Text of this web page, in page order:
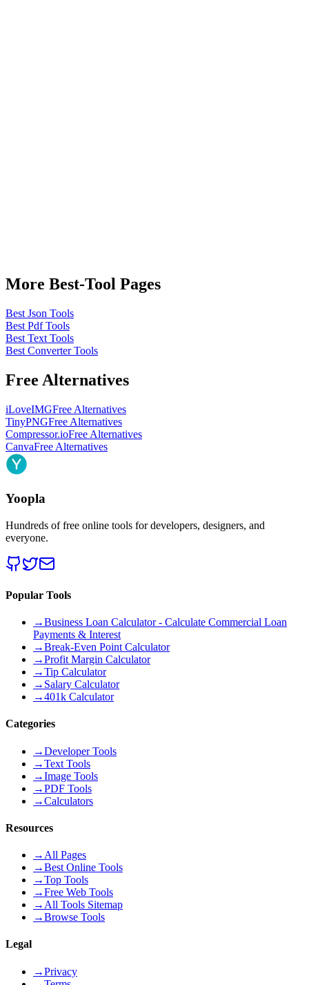
More Best-Tool Pages
Best Json Tools
Best Pdf Tools
Best Text Tools
Best Converter Tools
Free Alternatives
iLoveIMGFree Alternatives
TinyPNGFree Alternatives
Compressor.ioFree Alternatives
CanvaFree Alternatives
Yoopla
Hundreds of free online tools for developers, designers, and
everyone.
Popular Tools
→Business Loan Calculator - Calculate Commercial Loan
Payments & Interest
→Break-Even Point Calculator
→Profit Margin Calculator
→Tip Calculator
→ Salary Calculator
→401k Calculator
Categories
→Developer Tools
→Text Tools
→Image Tools
→PDF Tools
→Calculators
Resources
→ All Pages
→Best Online Tools
→Top Tools
→Free Web Tools
→ All Tools Sitemap
→Browse Tools
Legal
→Privacy